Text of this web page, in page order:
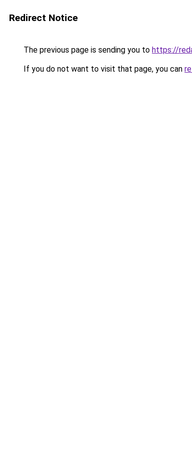
Redirect Notice
The previous page is sending you to https://
If you do not want to visit that page, you can